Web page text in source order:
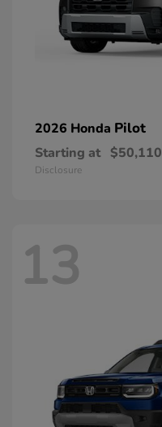
2026 Honda Pilot
Starting at $50,110
Disclosure
13